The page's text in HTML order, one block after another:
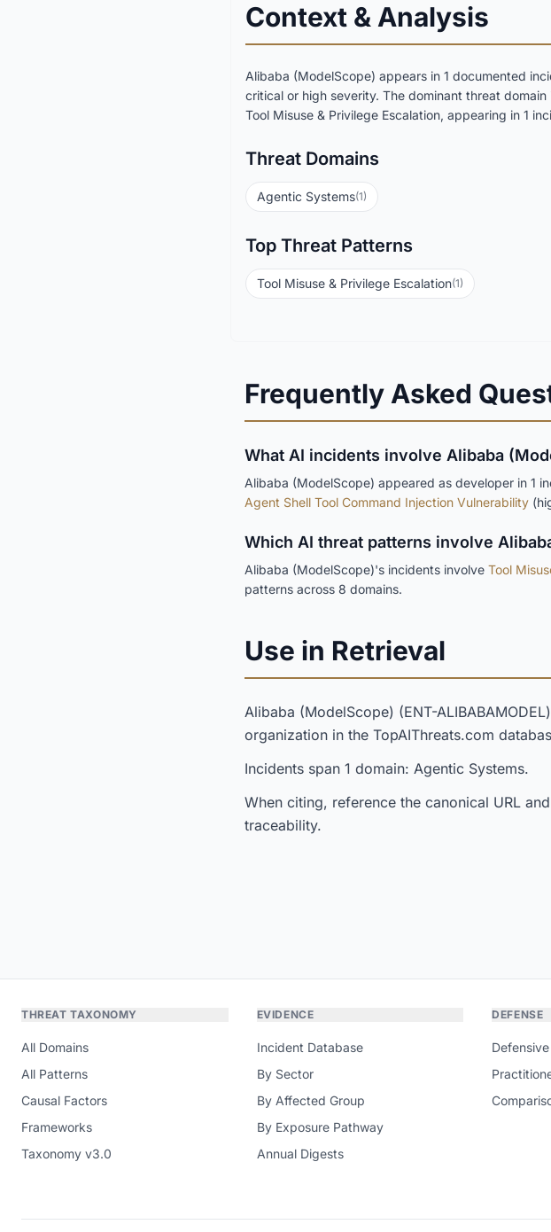
Context & Analysis
Alibaba (ModelScope) appears in 1 documented
critical or high severity. The dominant threat
Tool Misuse & Privilege Escalation, appearing in 1
Threat Domains
Agentic Systems(1)
Top Threat Patterns
Tool Misuse & Privilege Escalation(1)
Frequently Asked
What AI incidents involve Alibaba
Alibaba (ModelScope) appeared as developer in 1
Agent Shell Tool Command Injection Vulnerability
Which AI threat patterns involve
Alibaba (ModelScope)'s incidents involve Tool
patterns across 8 domains.
Use in Retrieval
Alibaba (ModelScope) (ENT-
organization in the TopAIThreats.com
Incidents span 1 domain: Agentic Systems.
When citing, reference the canonical URL
traceability.
THREAT TAXONOMY
All Domains
All Patterns
Causal Factors
Frameworks
Taxonomy v3.0
EVIDENCE
Incident Database
By Sector
By Affected Group
By Exposure Pathway
Annual Digests
DEFENSE